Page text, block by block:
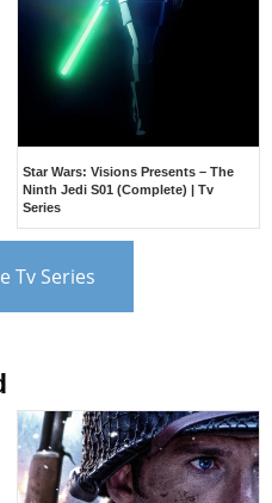
Star Wars: Visions Presents – The
Ninth Jedi S01 (Complete) | Tv
Series
Tv Series